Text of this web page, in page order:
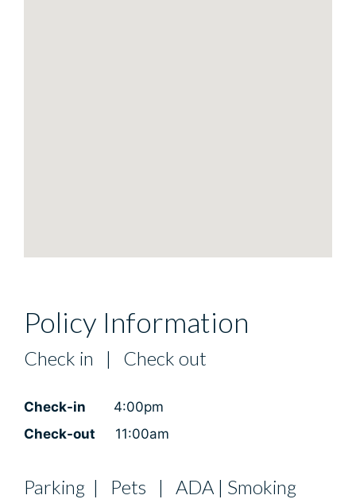
Policy Information
Check in | Check out
Check-in 4:00pm
Check-out 11:00am
Parking | Pets | ADA | Smoking